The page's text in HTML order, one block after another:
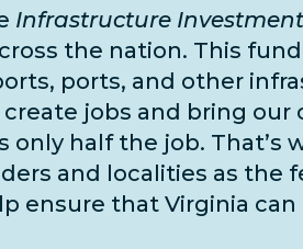
Infrastructure
the nation. This
ports, and other
jobs and bring
half the job. That’s
and localities as
ensure that Virginia